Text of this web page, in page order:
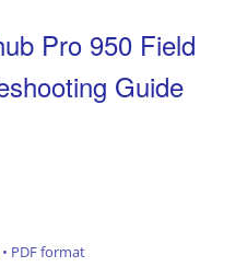
Pro 950 Field
Guide
PDF format